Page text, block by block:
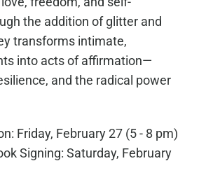
the addition of glitter and
transforms intimate,
into acts of affirmation—
and the radical power
Friday, February 27 (5 - 8 pm)
Signing: Saturday, February